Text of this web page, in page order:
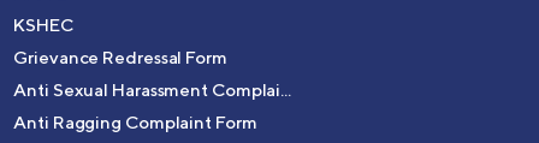
KSHEC
Grievance Redressal Form
Anti Sexual Harassment Complai...
Anti Ragging Complaint Form